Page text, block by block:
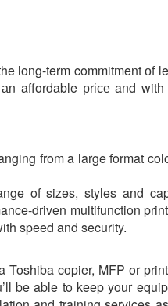
long-term commitment оf
affordable рrісе and with
from a large format
of sizes, styles and
driven multifunction
speed and security.
Toshiba copier, MFP or
be able to keep your